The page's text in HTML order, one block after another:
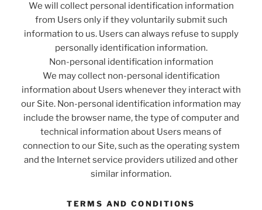
We will collect personal identification information
from Users only if they voluntarily submit such
information to us. Users can always refuse to supply
personally identification information.
Non-personal identification information
We may collect non-personal identification
information about Users whenever they interact with
our Site. Non-personal identification information may
include the browser name, the type of computer and
technical information about Users means of
connection to our Site, such as the operating system
and the Internet service providers utilized and other
similar information.
TERMS AND CONDITIONS